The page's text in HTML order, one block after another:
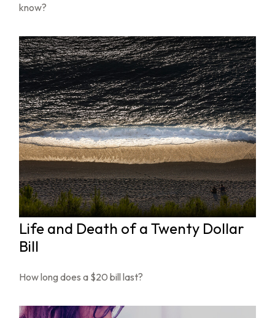
know?
Life and Death of a Twenty Dollar
Bill
How long does a $20 bill last?